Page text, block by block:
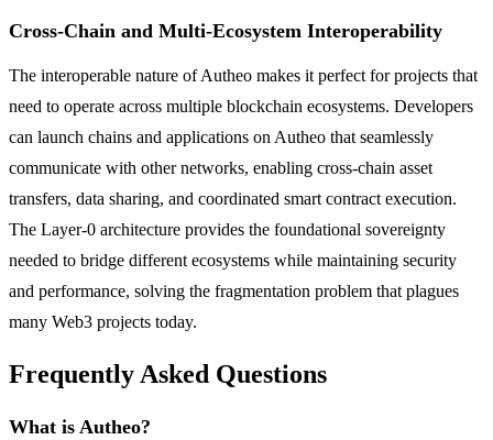
Cross-Chain and Multi-Ecosystem Interoperability
The interoperable nature of Autheo makes it perfect for projects that
need to operate across multiple blockchain ecosystems. Developers
can launch chains and applications on Autheo that seamlessly
communicate with other networks, enabling cross-chain asset
transfers, data sharing, and coordinated smart contract execution.
The Layer-0 architecture provides the foundational sovereignty
needed to bridge different ecosystems while maintaining security
and performance, solving the fragmentation problem that plagues
many Web3 projects today.
Frequently Asked Questions
What is Autheo?